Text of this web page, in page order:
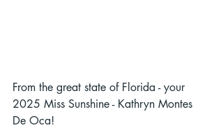
From the great state of Florida - your
2025 Miss Sunshine - Kathryn Montes
De Oca!